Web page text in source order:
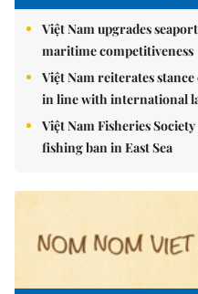
Việt Nam upgrades
maritime competitiveness
Việt Nam reiterates
in line with international
Việt Nam Fisheries
fishing ban in East Sea